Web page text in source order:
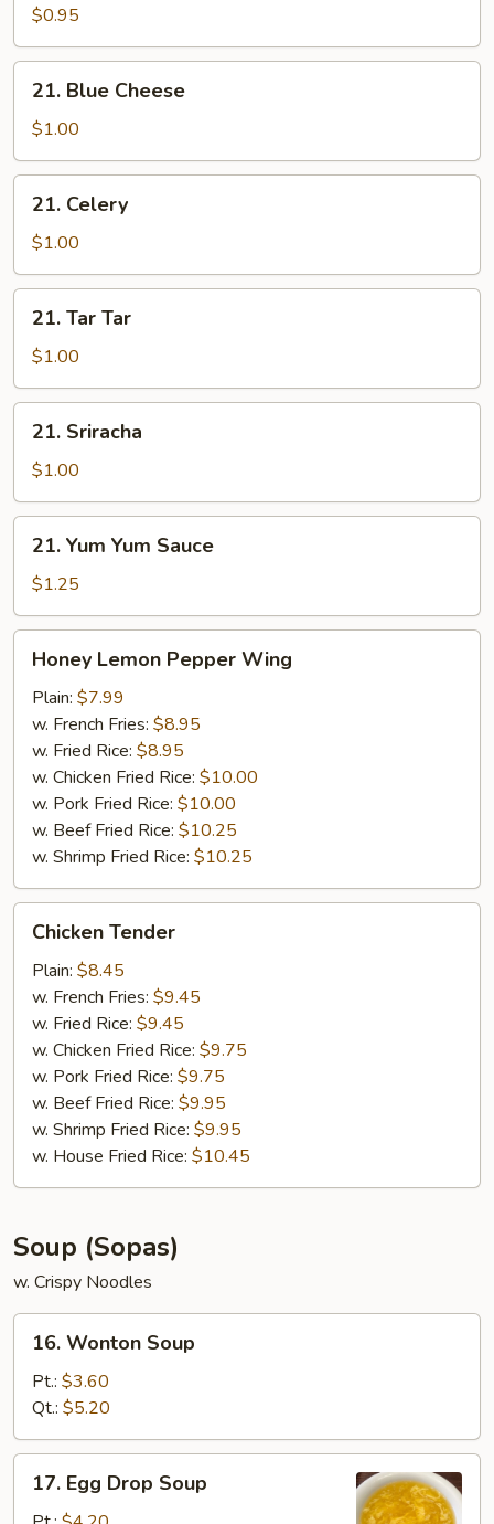
$0.95
Blue
Cheese
21. Blue Cheese
$1.00
Celery
21. Celery
$1.00
Tar
Tar
21. Tar Tar
$1.00
Sriracha
21. Sriracha
$1.00
Yum
Yum
Sauce
21. Yum Yum Sauce
$1.25
Lemon
Pepper
Wing
Honey Lemon Pepper Wing
Plain: $7.99
w. French Fries: $8.95
w. Fried Rice: $8.95
w. Chicken Fried Rice: $10.00
w. Pork Fried Rice: $10.00
w. Beef Fried Rice: $10.25
w. Shrimp Fried Rice: $10.25
Tender
Chicken Tender
Plain: $8.45
w. French Fries: $9.45
w. Fried Rice: $9.45
w. Chicken Fried Rice: $9.75
w. Pork Fried Rice: $9.75
w. Beef Fried Rice: $9.95
w. Shrimp Fried Rice: $9.95
w. House Fried Rice: $10.45
Soup (Sopas)
w. Crispy Noodles
Wonton
Soup
16. Wonton Soup
Pt.: $3.60
Qt.: $5.20
Egg17. Egg Drop Soup